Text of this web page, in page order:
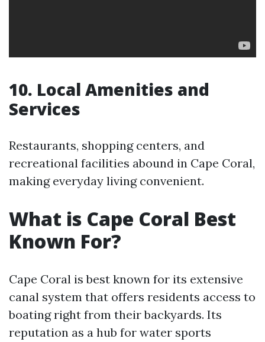
10. Local Amenities and
Services
Restaurants, shopping centers, and
recreational facilities abound in Cape Coral,
making everyday living convenient.
What is Cape Coral Best
Known For?
Cape Coral is best known for its extensive
canal system that offers residents access to
boating right from their backyards. Its
reputation as a hub for water sports